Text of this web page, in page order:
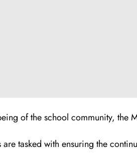
of the school community, the
are tasked with ensuring the